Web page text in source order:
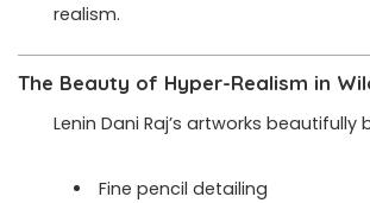
realism.
The Beauty of Hyper-Realism in
Lenin Dani Raj’s artworks beautifully
Fine pencil detailing